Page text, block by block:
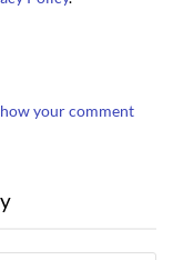
your comment